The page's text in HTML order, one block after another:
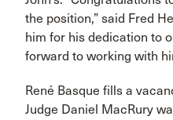
the position,” said Fred
him for his dedication to
forward to working with
René Basque fills a
Judge Daniel MacRury